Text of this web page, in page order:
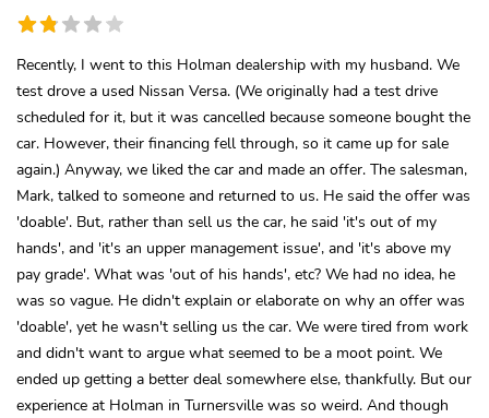
Recently, I went to this Holman dealership with my husband. We
test drove a used Nissan Versa. (We originally had a test drive
scheduled for it, but it was cancelled because someone bought the
car. However, their financing fell through, so it came up for sale
again.) Anyway, we liked the car and made an offer. The salesman,
Mark, talked to someone and returned to us. He said the offer was
'doable'. But, rather than sell us the car, he said 'it's out of my
hands', and 'it's an upper management issue', and 'it's above my
pay grade'. What was 'out of his hands', etc? We had no idea, he
was so vague. He didn't explain or elaborate on why an offer was
'doable', yet he wasn't selling us the car. We were tired from work
and didn't want to argue what seemed to be a moot point. We
ended up getting a better deal somewhere else, thankfully. But our
experience at Holman in Turnersville was so weird. And though